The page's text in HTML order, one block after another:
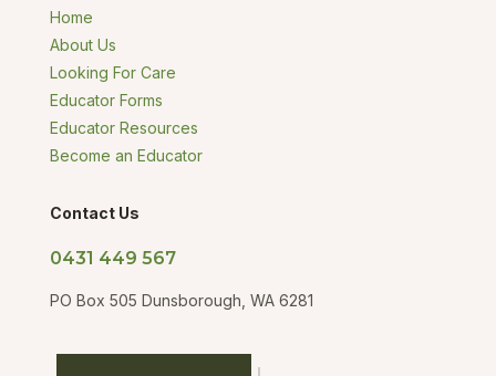
Home
About Us
Looking For Care
Educator Forms
Educator Resources
Become an Educator
Contact Us
0431 449 567
PO Box 505 Dunsborough, WA 6281